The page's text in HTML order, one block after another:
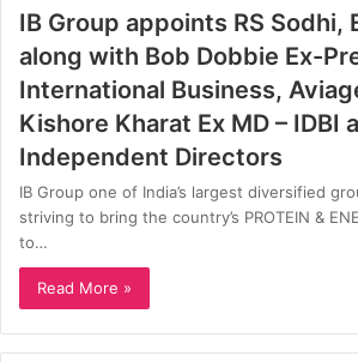
IB Group appoints RS Sodhi,
along with Bob Dobbie Ex-
International Business,
Kishore Kharat Ex MD – IDBI
Independent Directors
IB Group one of India’s largest diversified
striving to bring the country’s PROTEIN &
to…
Read More »